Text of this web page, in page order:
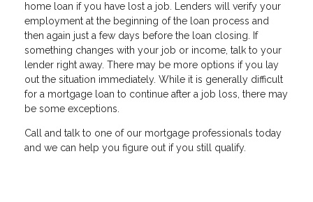
home loan if you have lost a job. Lenders will verify your
employment at the beginning of the loan process and
then again just a few days before the loan closing. If
something changes with your job or income, talk to your
lender right away. There may be more options if you lay
out the situation immediately. While it is generally difficult
for a mortgage loan to continue after a job loss, there may
be some exceptions.
Call and talk to one of our mortgage professionals today
and we can help you figure out if you still qualify.